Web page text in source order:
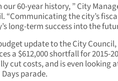
60-year history, ” City
“Communicating the city’s
long-term success into the
update to the City Council,
a $612,000 shortfall for 2015-
cut costs, and is even looking
parade.